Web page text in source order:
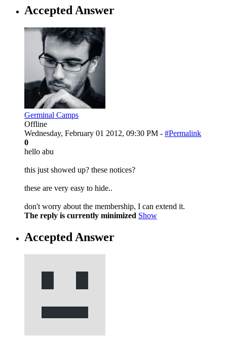
Accepted Answer
Germinal Camps
Offline
Wednesday, February 01 2012, 09:30 PM - #Permalink
0
hello abu
this just showed up? these notices?
these are very easy to hide..
don't worry about the membership, I can extend it.
The reply is currently minimized Show
Accepted Answer